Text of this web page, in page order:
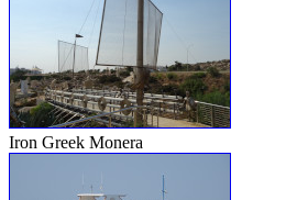
Iron Greek Monera